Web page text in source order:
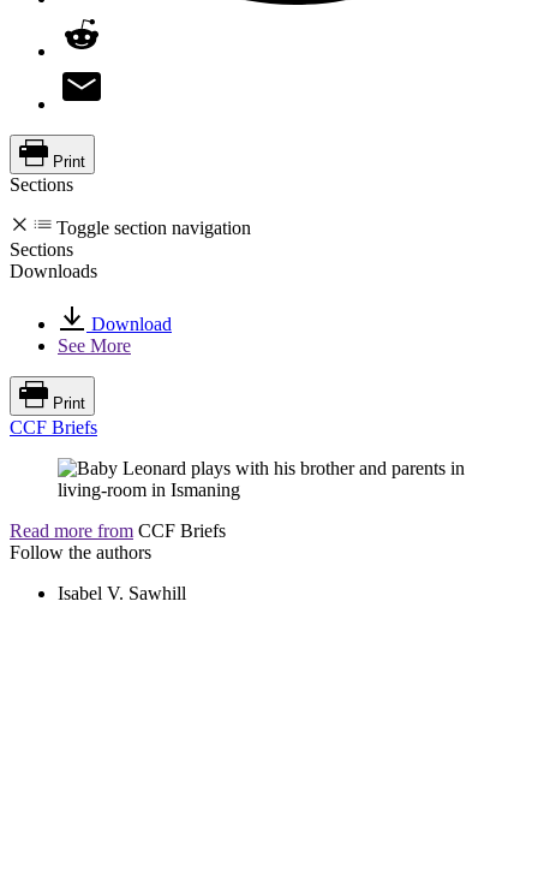
Print
Sections
Toggle section navigation
Sections
Downloads
Download
See More
Print
CCF Briefs
Read more from CCF Briefs
Follow the authors
Isabel V. Sawhill